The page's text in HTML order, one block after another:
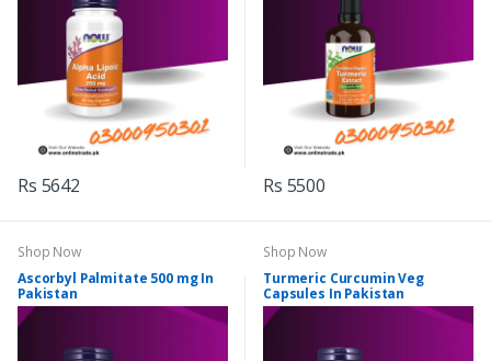
Rs 5642 Rs 5500
Shop Now
Ascorbyl Palmitate 500 mg In
Pakistan
Shop Now
Turmeric Curcumin Veg
Capsules In Pakistan